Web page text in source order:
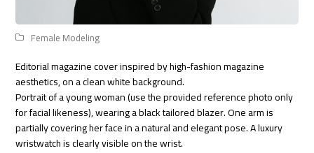
Female Modeling
Editorial magazine cover inspired by high-fashion magazine
aesthetics, on a clean white background.
Portrait of a young woman (use the provided reference photo only
for facial likeness), wearing a black tailored blazer. One arm is
partially covering her face in a natural and elegant pose. A luxury
wristwatch is clearly visible on the wrist.